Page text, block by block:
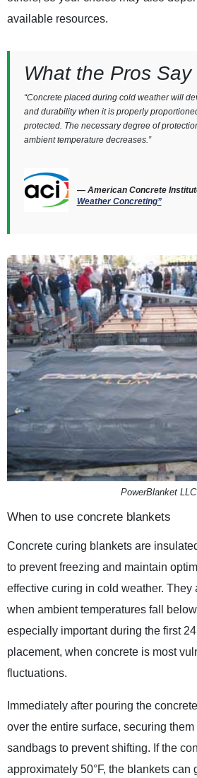
available resources.
What the Pros Say
“Concrete placed during cold weather will
and durability when it is properly
protected. The necessary degree of
ambient temperature decreases.”
— American Concrete
Weather Concreting”
PowerBlanket LLC
When to use concrete blankets
Concrete curing blankets are
to prevent freezing and maintain
effective curing in cold weather. They
when ambient temperatures fall
especially important during the first
placement, when concrete is most
fluctuations.
Immediately after pouring the
over the entire surface, securing
sandbags to prevent shifting. If the
approximately 50°F, the blankets can